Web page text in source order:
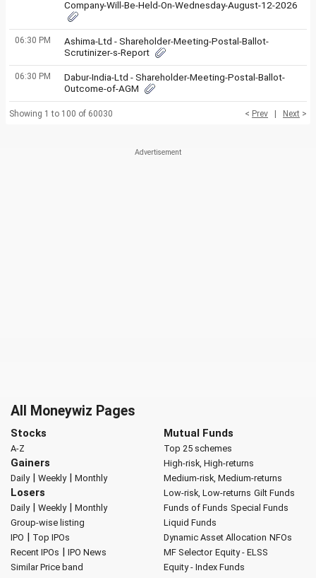
Company-Will-Be-Held-On-Wednesday-August-12-2026
06:30 PM
Ashima-Ltd - Shareholder-Meeting-Postal-Ballot-
Scrutinizer-s-Report
06:30 PM
Dabur-India-Ltd - Shareholder-Meeting-Postal-Ballot-
Outcome-of-AGM
Showing 1 to 100 of 60030 < Prev Next >
All Moneywiz Pages
Stocks
A-Z
Gainers
Daily| Weekly| Monthly
Losers
Daily| Weekly| Monthly
Group-wise listing
IPO | Top IPOs
Recent IPOs | IPO News
Similar Price band
Mutual Funds
Top 25 schemes
High-risk, High-returns
Medium-risk, Medium-returns
Low-risk, Low-returns Gilt Funds
Funds of Funds Special Funds
Liquid Funds
Dynamic Asset Allocation NFOs
MF Selector Equity - ELSS
Equity - Index Funds